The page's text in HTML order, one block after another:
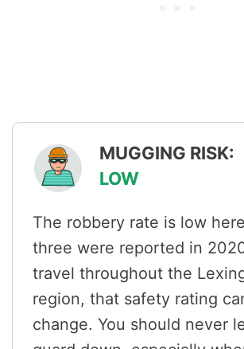
MUGGING RISK:
LOW
The robbery rate is low
three were reported in
travel throughout the
region, that safety rating
change. You should never